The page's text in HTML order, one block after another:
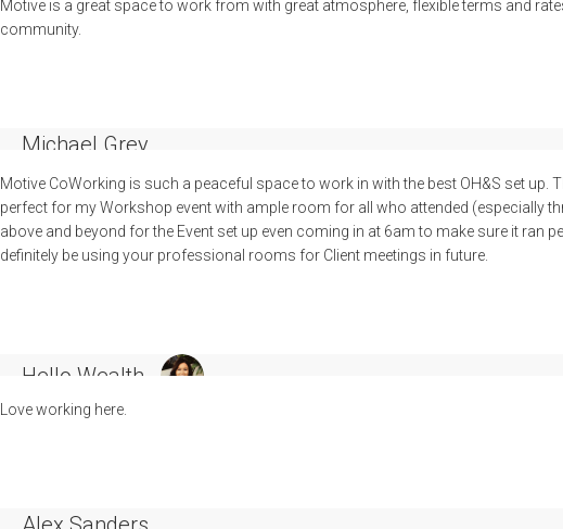
Motive is a great space to work from with great atmosphere, flexible terms and
community.
Michael Grey
Motive CoWorking is such a peaceful space to work in with the best OH&S set up.
perfect for my Workshop event with ample room for all who attended (especially
above and beyond for the Event set up even coming in at 6am to make sure it ran
definitely be using your professional rooms for Client meetings in future.
Hello Wealth
Love working here.